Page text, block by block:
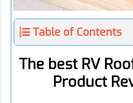
Table of Contents
The best RV
Product